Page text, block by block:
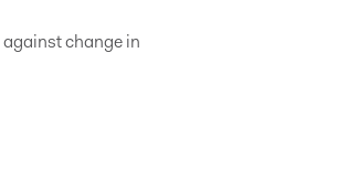
against change in